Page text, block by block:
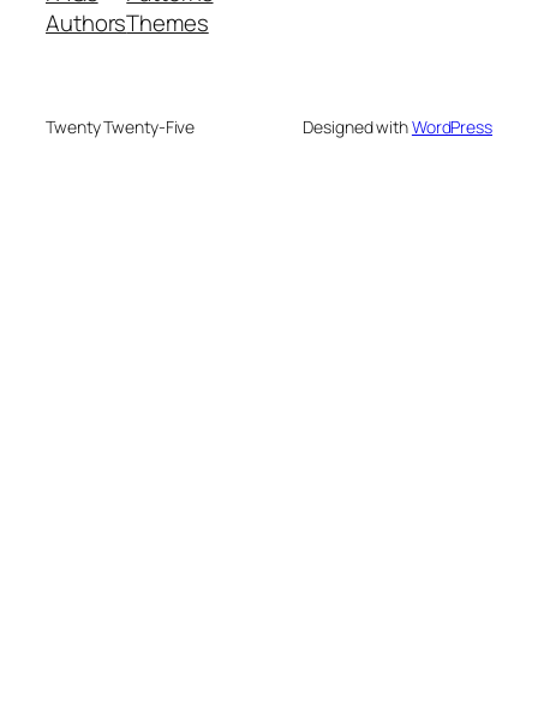
AuthorsThemes
Twenty Twenty-Five Designed withWordPress